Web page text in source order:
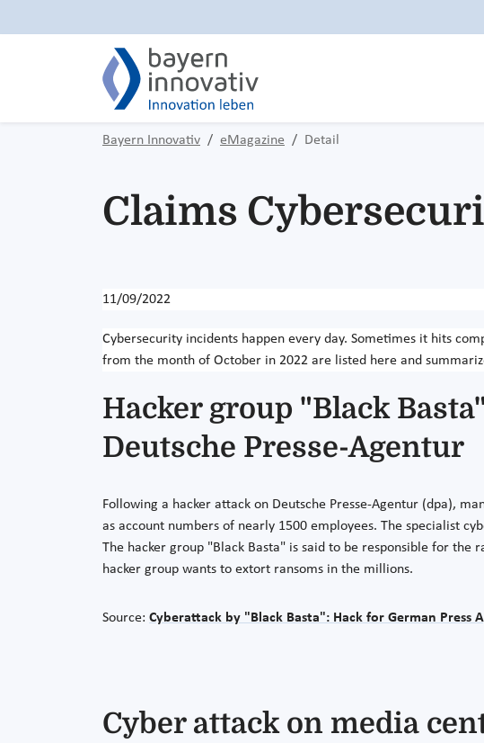
Bayern Innovativ eMagazine Detail
Claims
11/09/2022
Cybersecurity incidents happen every day. Sometimes it hits
from the month of October in 2022 are listed here and
Hacker group "Black
Deutsche Presse-Agentur
Following a hacker attack on Deutsche Presse-Agentur (dpa),
as account numbers of nearly 1500 employees. The specialist
The hacker group "Black Basta" is said to be responsible for the
hacker group wants to extort ransoms in the millions.
Source: Cyberattack by "Black Basta": Hack for German Press
Cyber attack on media